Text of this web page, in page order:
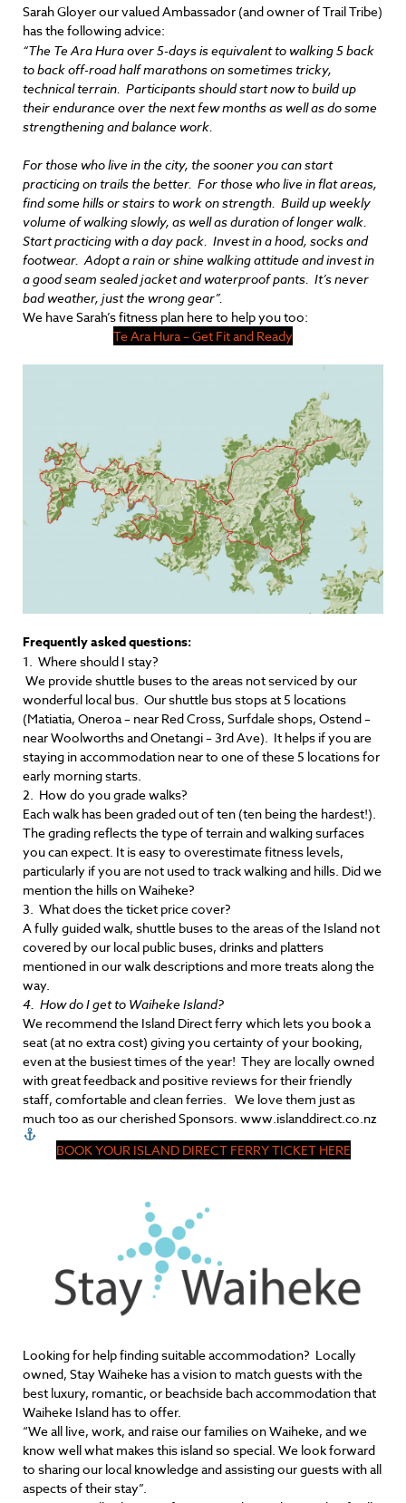
Sarah Gloyer our valued Ambassador (and owner of Trail Tribe)
has the following advice:
“The Te Ara Hura over 5-days is equivalent to walking 5 back
to back off-road half marathons on sometimes tricky,
technical terrain. Participants should start now to build up
their endurance over the next few months as well as do some
strengthening and balance work.
For those who live in the city, the sooner you can start
practicing on trails the better. For those who live in flat areas,
find some hills or stairs to work on strength. Build up weekly
volume of walking slowly, as well as duration of longer walk.
Start practicing with a day pack. Invest in a hood, socks and
footwear. Adopt a rain or shine walking attitude and invest in
a good seam sealed jacket and waterproof pants. It’s never
bad weather, just the wrong gear”.
We have Sarah’s fitness plan here to help you too:
Te Ara Hura – Get Fit and Ready
Frequently asked questions:
1. Where should I stay?
We provide shuttle buses to the areas not serviced by our
wonderful local bus. Our shuttle bus stops at 5 locations
(Matiatia, Oneroa – near Red Cross, Surfdale shops, Ostend –
near Woolworths and Onetangi – 3rd Ave). It helps if you are
staying in accommodation near to one of these 5 locations for
early morning starts.
2. How do you grade walks?
Each walk has been graded out of ten (ten being the hardest!).
The grading reflects the type of terrain and walking surfaces
you can expect. It is easy to overestimate fitness levels,
particularly if you are not used to track walking and hills. Did we
mention the hills on Waiheke?
3. What does the ticket price cover?
A fully guided walk, shuttle buses to the areas of the Island not
covered by our local public buses, drinks and platters
mentioned in our walk descriptions and more treats along the
way.
4. How do I get to Waiheke Island?
We recommend the Island Direct ferry which lets you book a
seat (at no extra cost) giving you certainty of your booking,
even at the busiest times of the year! They are locally owned
with great feedback and positive reviews for their friendly
staff, comfortable and clean ferries. We love them just as
much too as our cherished Sponsors. www.islanddirect.co.nz
BOOK YOUR ISLAND DIRECT FERRY TICKET HERE
Looking for help finding suitable accommodation? Locally
owned, Stay Waiheke has a vision to match guests with the
best luxury, romantic, or beachside bach accommodation that
Waiheke Island has to offer.
“We all live, work, and raise our families on Waiheke, and we
know well what makes this island so special. We look forward
to sharing our local knowledge and assisting our guests with all
aspects of their stay”.